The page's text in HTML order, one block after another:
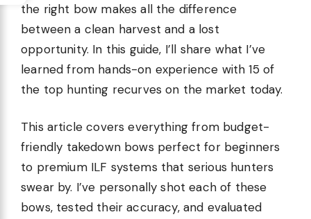
the right bow makes all the difference
between a clean harvest and a lost
opportunity. In this guide, I’ll share what I’ve
learned from hands-on experience with 15 of
the top hunting recurves on the market today.
This article covers everything from budget-
friendly takedown bows perfect for beginners
to premium ILF systems that serious hunters
swear by. I’ve personally shot each of these
bows, tested their accuracy, and evaluated